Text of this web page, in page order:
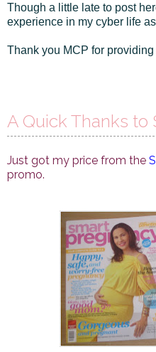
Though a little late to post
experience in my cyber life
Thank you MCP for
A Quick Thanks to
Just got my price from the
promo.